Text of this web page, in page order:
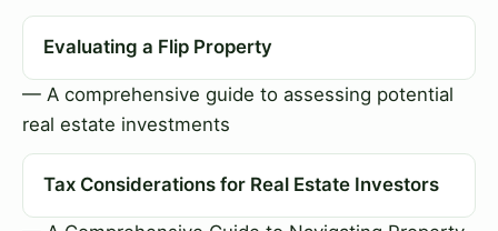
Evaluating a Flip Property
— A comprehensive guide to assessing potential
real estate investments
Tax Considerations for Real Estate Investors